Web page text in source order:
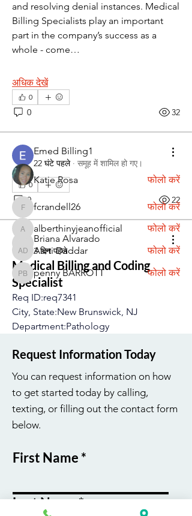
and resolving denial instances. Medical
Billing Specialists play an important
part in the company’s success as a
whole - come…
अधिक देखें
0
0 32
Emed Billing1
22 घंटे पहले· समूह में शामिल हो गए।
0
0 22
Briana Alvarado
Briana Alvarado
3 दिन पहले
Medical Billing and Coding
Specialist
Req ID:req7341
City, State:New Brunswick, NJ
Department:Pathology
Job Schedule:Full-Time
Salary Range:24.33 - 38.93 USD
अधिक देखें
0
विवरण
Discover fresh job openings every day,
expert resume support
अधिक पढ़ें
सदस्य
Katie Rosa
फोलो करें
fcrandell26
fcrandell26 फोलो करें
alberthinyjeanofficial
alberthinyjeanofficial फोलो करें
Aarti Daddar
Aarti Daddar फोलो करें
penny BARROTT
penny BARROTT
फोलो करें
सभी सदस्य देखें (193)
Request Information Today
You can request information on how
to get started today by calling,
texting, or filling out the contact form
below.
First Name
Last Name